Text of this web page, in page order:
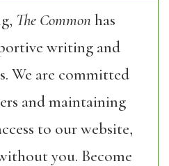
The Commonhas
writing and
We are committed
and maintaining
to our website,
you. Become